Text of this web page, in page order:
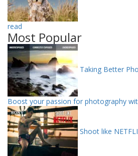
read
Most Popular
Taking Better
Boost your passion for photography
Shoot like